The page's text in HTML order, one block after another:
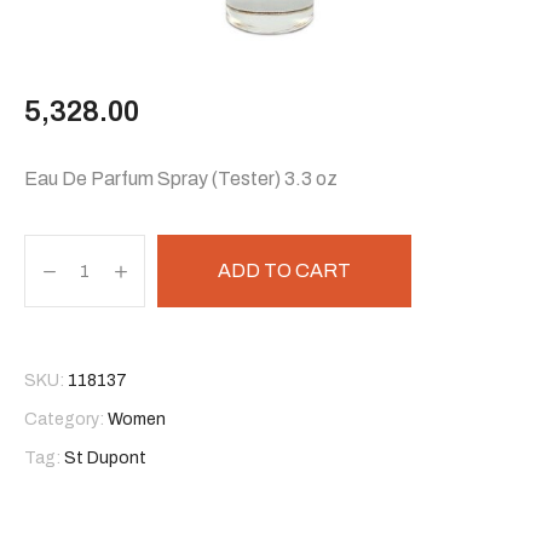
5,328.00
Eau De Parfum Spray (Tester) 3.3 oz
ADD TO CART
SKU: 118137
Category: Women
Tag: St Dupont